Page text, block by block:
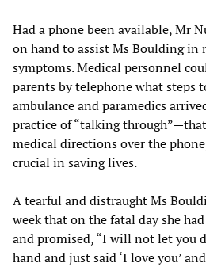
Had a phone been available, Mr
on hand to assist Ms Boulding in
symptoms. Medical personnel
parents by telephone what steps
ambulance and paramedics
practice of “talking
medical directions over the
crucial in saving lives.
A tearful and distraught Ms
week that on the fatal day she
and promised, “I will not let you
hand and just said ‘I love you’